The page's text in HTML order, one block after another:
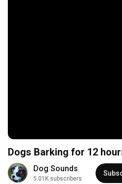
Dogs Barking for 12
Dog Sounds
5.01K subscribers